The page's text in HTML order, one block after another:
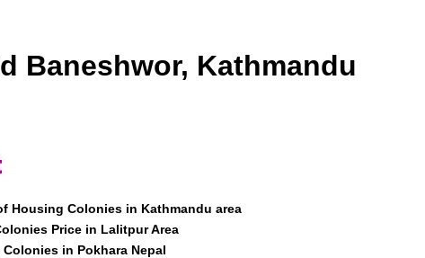
Baneshwor, Kathmandu
Housing Colonies in Kathmandu area
Price in Lalitpur Area
in Pokhara Nepal